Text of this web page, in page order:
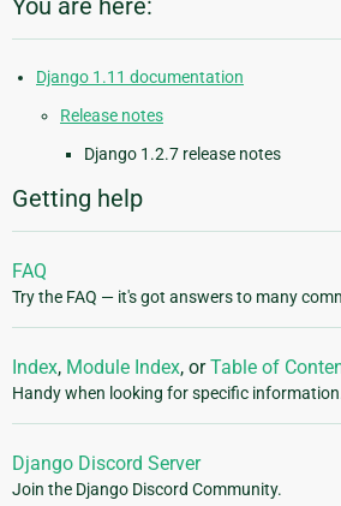
Django 1.11 documentation
Release notes
Django 1.2.7 release notes
Getting help
FAQ
Try the FAQ — it's got answers to many
Index, Module Index, orTable of
Handy when looking for specific
Django Discord Server
Join the Django Discord Community.